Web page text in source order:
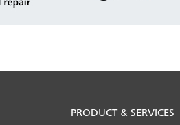
PRODUCT & SERVICES